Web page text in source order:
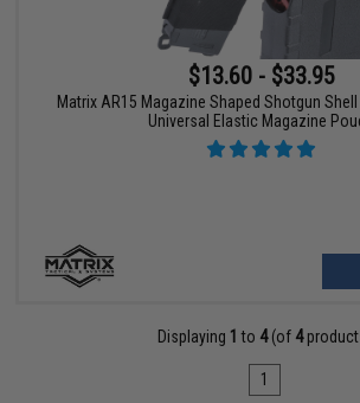
$13.60 - $33.95
Matrix AR15 Magazine Shaped Shotgun
Universal Elastic Magazine
Displaying 1 to 4(of 4
1